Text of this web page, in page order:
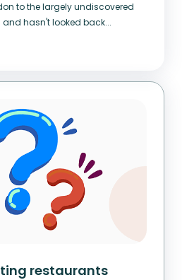
to the largely undiscovered
hasn't looked back...
restaurants